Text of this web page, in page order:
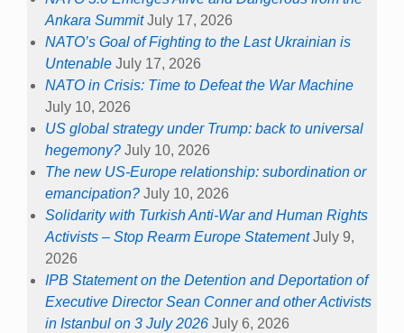
Ankara Summit July 17, 2026
NATO’s Goal of Fighting to the Last Ukrainian is
Untenable July 17, 2026
NATO in Crisis: Time to Defeat the War Machine
July 10, 2026
US global strategy under Trump: back to universal
hegemony? July 10, 2026
The new US-Europe relationship: subordination or
emancipation? July 10, 2026
Solidarity with Turkish Anti-War and Human Rights
Activists – Stop Rearm Europe Statement July 9,
2026
IPB Statement on the Detention and Deportation of
Executive Director Sean Conner and other Activists
in Istanbul on 3 July 2026 July 6, 2026